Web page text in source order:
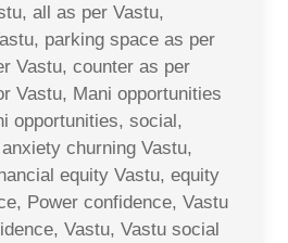
all as per Vastu,
parking space as per
Vastu, counter as per
Vastu, Mani opportunities
opportunities, social,
churning Vastu,
equity Vastu, equity
Power confidence, Vastu
Vastu, Vastu social